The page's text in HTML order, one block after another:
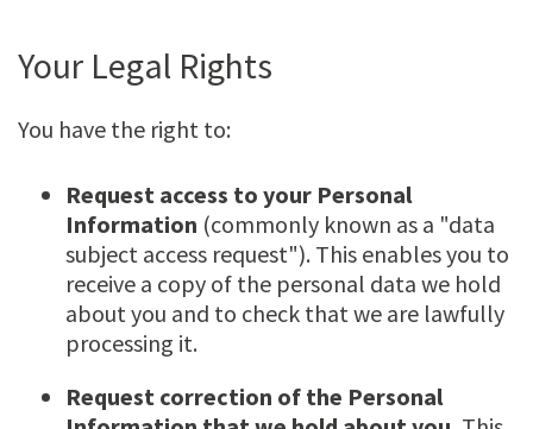
Your Legal Rights
You have the right to:
Request access to your Personal
Information (commonly known as a "data
subject access request"). This enables you to
receive a copy of the personal data we hold
about you and to check that we are lawfully
processing it.
Request correction of the Personal